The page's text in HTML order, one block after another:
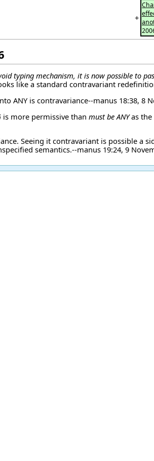
+
typing mechanism, it is now possible to
like a standard contravariant
ANY is contravariance--manus 18:38, 8
is more permissive than must be ANYas the
Seeing it contravariant is possible
semantics.--manus 19:24, 9